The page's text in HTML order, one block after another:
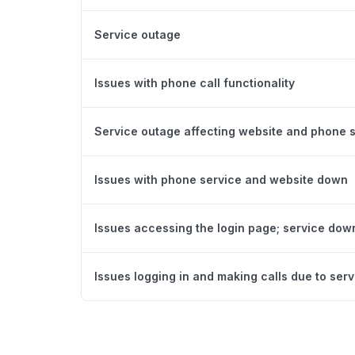
Service outage
Issues with phone call functionality
Service outage affecting website and phone
Issues with phone service and website down
Issues accessing the login page; service
Issues logging in and making calls due to